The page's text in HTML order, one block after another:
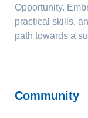
Opportunity.
practical skills,
path towards a
Community